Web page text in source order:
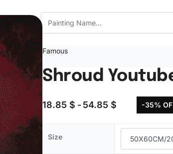
Famous
Shroud
18.85 $ 54.85 $ -35%
Size